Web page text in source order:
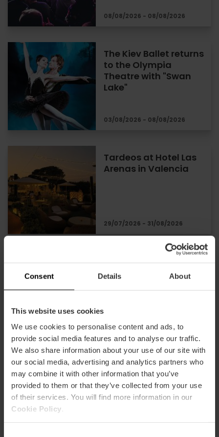
Consent Details About
This website uses cookies
We use cookies to personalise content and ads, to
provide social media features and to analyse our traffic.
We also share information about your use of our site with
our social media, advertising and analytics partners who
may combine it with other information that you’ve
provided to them or that they’ve collected from your use
of their services. You will find more information in our
Cookie Policy
08/08/2026 - 08/08/2026
The Kiev Ballet returns
to the Olympia
Theatre with "Swan
Lake"
03/08/2026 - 08/08/2026
Tardeos at Hotel Las
Arenas in Valencia
29/07/2026 - 31/08/2026
Symphony concerts
at Les Arts
13/09/2026 - 13/09/2026
“Directos Vibra
Mahou” Concert
Series in València